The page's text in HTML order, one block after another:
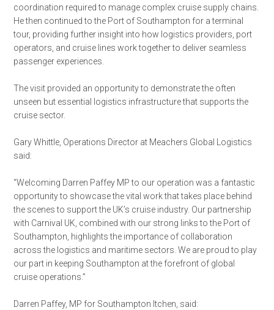
coordination required to manage complex cruise supply chains.
He then continued to the Port of Southampton for a terminal
tour, providing further insight into how logistics providers, port
operators, and cruise lines work together to deliver seamless
passenger experiences.
The visit provided an opportunity to demonstrate the often
unseen but essential logistics infrastructure that supports the
cruise sector.
Gary Whittle, Operations Director at Meachers Global Logistics
said:
“Welcoming Darren Paffey MP to our operation was a fantastic
opportunity to showcase the vital work that takes place behind
the scenes to support the UK’s cruise industry. Our partnership
with Carnival UK, combined with our strong links to the Port of
Southampton, highlights the importance of collaboration
across the logistics and maritime sectors. We are proud to play
our part in keeping Southampton at the forefront of global
cruise operations.”
Darren Paffey, MP for Southampton Itchen, said: